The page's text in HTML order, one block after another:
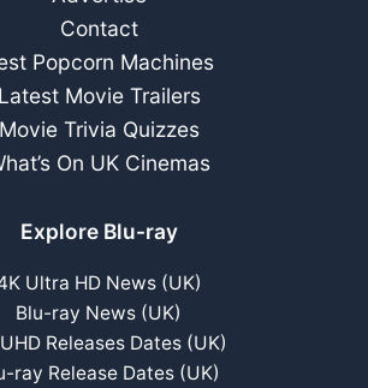
Contact
Popcorn Machines
Latest Movie Trailers
Movie Trivia Quizzes
On UK Cinemas
Explore Blu-ray
Ultra HD News (UK)
Blu-ray News (UK)
Releases Dates (UK)
ray Release Dates (UK)